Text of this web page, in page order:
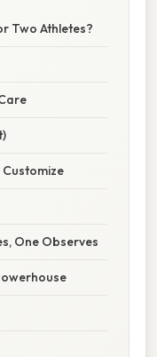
Two Athletes?
Customize
One Observes